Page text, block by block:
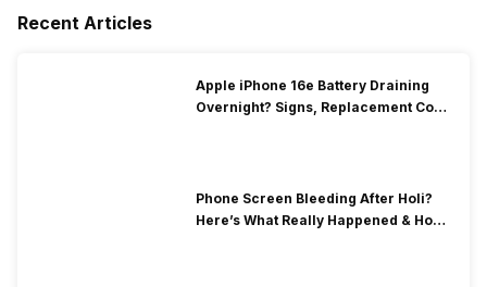
Recent Articles
Apple iPhone 16e Battery Draining
Overnight? Signs, Replacement Cost
Phone Screen Bleeding After Holi?
Here’s What Really Happened & How